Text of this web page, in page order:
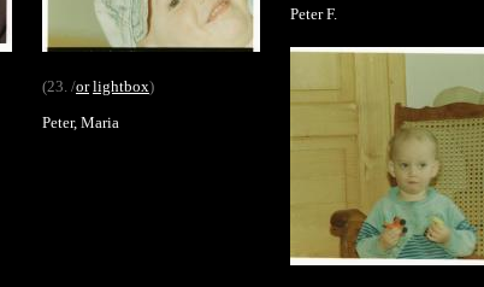
(23. /or lightbox)
Peter, Maria
Peter F.